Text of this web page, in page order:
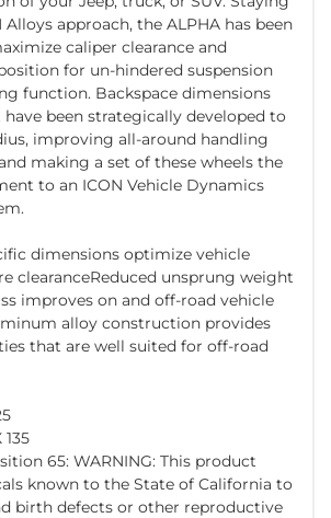
approach, the ALPHA has been
caliper clearance and
for un-hindered suspension
function. Backspace dimensions
been strategically developed to
improving all-around handling
making a set of these wheels the
to an ICON Vehicle Dynamics
dimensions optimize vehicle
clearanceReduced unsprung weight
improves on and off-road vehicle
alloy construction provides
that are well suited for off-road
65: WARNING: This product
known to the State of California to
birth defects or other reproductive